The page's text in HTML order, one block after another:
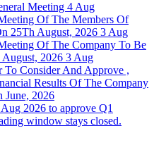
Meeting 4 Aug
Of The Members Of
25Th August, 2026 3 Aug
Of The Company To Be
2026 3 Aug
Consider And Approve ,
Results Of The Company
June, 2026
2026 to approve Q1
window stays closed.